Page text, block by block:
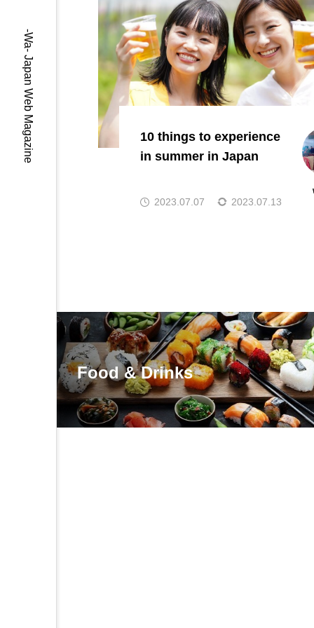
-Wa- Japan Web Magazine
10 things to experience
in summer in Japan
2023.07.07 2023.07.13
Food & Drinks